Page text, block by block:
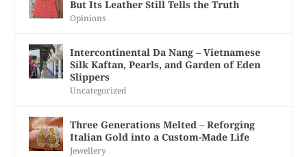
But Its Leather Still Tells the Truth
Opinions
Intercontinental Da Nang – Vietnamese
Silk Kaftan, Pearls, and Garden of Eden
Slippers
Uncategorized
Three Generations Melted – Reforging
Italian Gold into a Custom-Made Life
Jewellery